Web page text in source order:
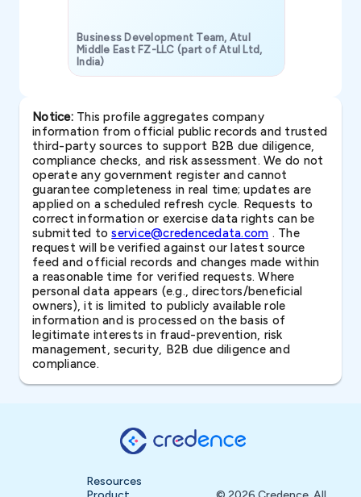
Business Development Team, Atul
Middle East FZ-LLC (part of Atul Ltd,
India)
Notice:This profile aggregates company
information from official public records and trusted
third-party sources to support B2B due diligence,
compliance checks, and risk assessment. We do not
operate any government register and cannot
guarantee completeness in real time; updates are
applied on a scheduled refresh cycle. Requests to
correct information or exercise data rights can be
submitted toservice@credencedata.com . The
request will be verified against our latest source
feed and official records and changes made within
a reasonable time for verified requests. Where
personal data appears (e.g., directors/beneficial
owners), it is limited to publicly available role
information and is processed on the basis of
legitimate interests in fraud-prevention, risk
management, security, B2B due diligence and
compliance.
Resources